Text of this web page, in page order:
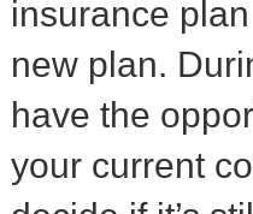
insurance
new plan.
have the
your current